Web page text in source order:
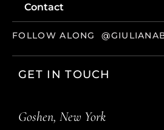
Contact
FOLLOW ALONG
GET IN TOUCH
Goshen, New York